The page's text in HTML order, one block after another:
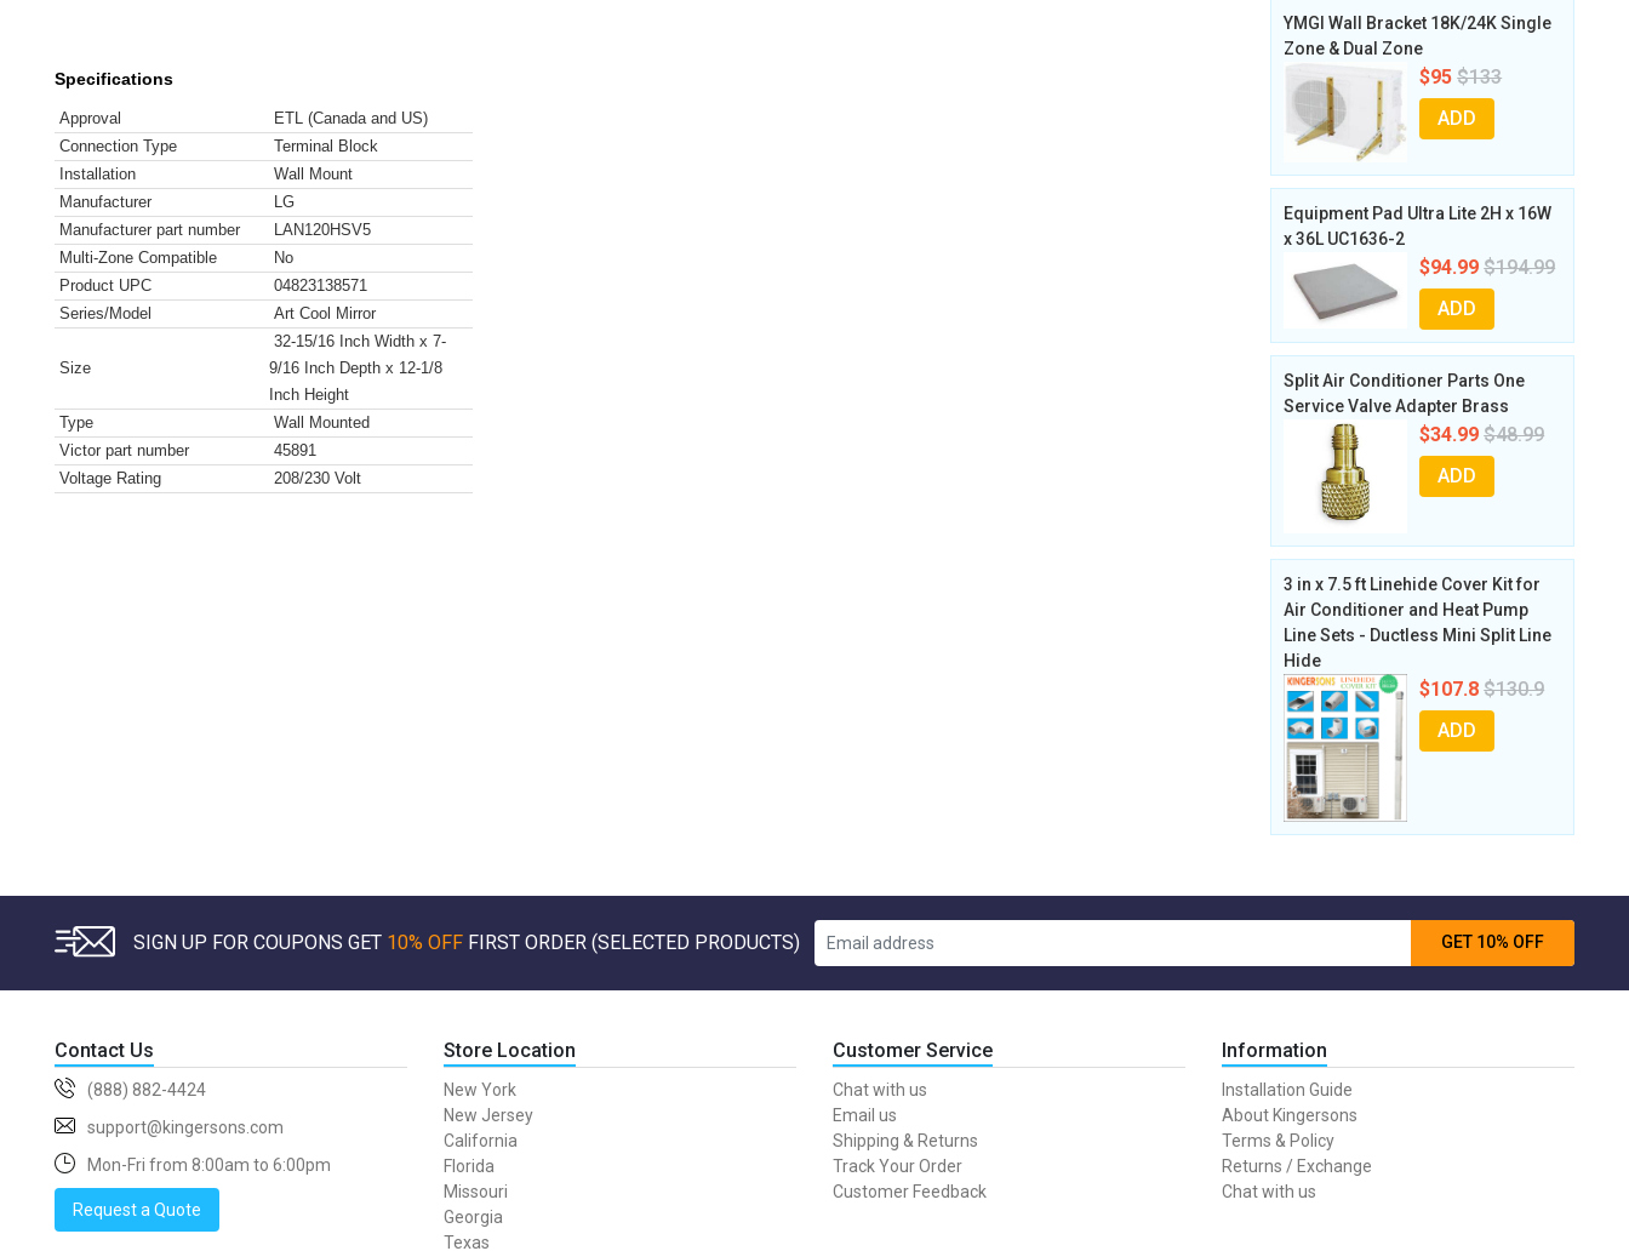
Specifications
Approval
ETL (Canada and US)
Connection Type
Terminal Block
Installation
Wall Mount
Manufacturer
LG
Manufacturer part number
LAN120HSV5
Multi-Zone Compatible
No
Product UPC
04823138571
Series/Model
Art Cool Mirror
Size
32-15/16 Inch Width x 7-
9/16 Inch Depth x 12-1/8
Inch Height
Type
Wall Mounted
Victor part number
45891
Voltage Rating
208/230 Volt
YMGI Wall Bracket 18K/24K Single
Zone & Dual Zone
$95 $133
ADD
Equipment Pad Ultra Lite 2H x 16W
x 36L UC1636-2
$94.99 $194.99
ADD
Split Air Conditioner Parts One
Service Valve Adapter Brass
$34.99 $48.99
ADD
3 in x 7.5 ft Linehide Cover Kit for
Air Conditioner and Heat Pump
Line Sets - Ductless Mini Split Line
Hide
$107.8 $130.9
ADD
SIGN UP FOR COUPONS GET 10% OFF FIRST ORDER (SELECTED PRODUCTS) GET 10% OFF
Contact Us
(888) 882-4424
support@kingersons.com
Mon-Fri from 8:00am to 6:00pm
Request a Quote
Store Location
New York
New Jersey
California
Florida
Missouri
Georgia
Texas
Customer Service
Chat with us
Email us
Shipping & Returns
Track Your Order
Customer Feedback
Information
Installation Guide
About Kingersons
Terms & Policy
Returns / Exchange
Chat with us